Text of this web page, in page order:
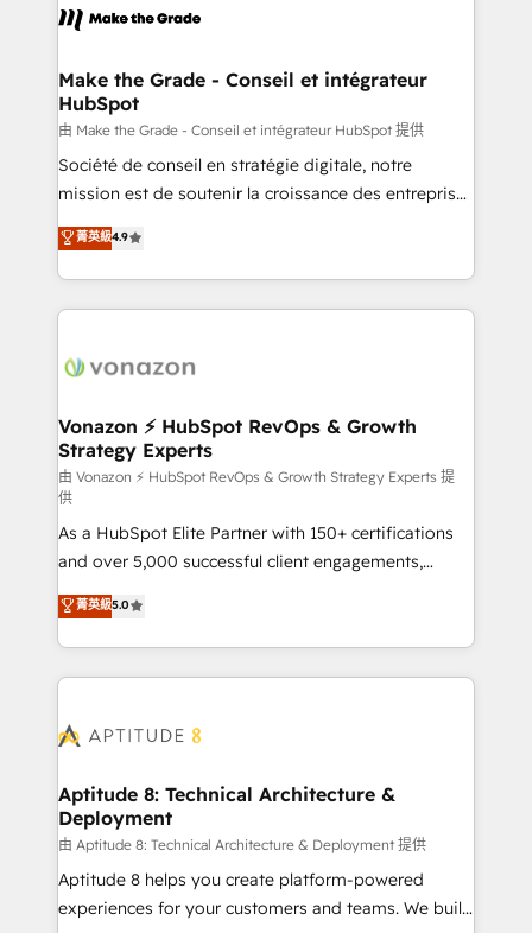
& logistique.
day one, our team takes the time to deeply
strategies that deliver impactful results. Our mission
is to empower you to unlock HubSpot’s full potential
—faster. Through expert training, unmatched
responsiveness, and ongoing support, we equip
your team to adopt new systems with confidence
customer engagement.
Make the Grade - Conseil et intégrateur
HubSpot
由 Make the Grade - Conseil et intégrateur HubSpot 提供
Société de conseil en stratégie digitale, notre
mission est de soutenir la croissance des entreprises
B2B à travers l’acquisition de nouveaux clients,
l'intégration CRM et le développement des revenus
auprès de vos comptes existants. En France et à
l'international, nous travaillons avec des ETI
delà d’une simple transformation digitale et des
➤ L’intégration de CRM et de méthodologie RevOps
pour aligner les équipes marketing, commerciales et
support client (data migration, synchronisation API,
audit et maintenance) ➤ La création de sites internet
de conversion qui transforment les visiteurs en
opportunités d'affaires ➤ La mise en place de
stratégies d'acquisition marketing (SEO, SEA,
inbound, automatisation marketing, ABM, IA,
emailing) Informations clés : - 10 ans d'expérience -
100+ intégrations CRM HubSpot réussies - 40
cumulées
菁英級4.9
Vonazon ⚡ HubSpot RevOps & Growth
Strategy Experts
由 Vonazon ⚡ HubSpot RevOps & Growth Strategy Experts 提
供
As a HubSpot Elite Partner with 150+ certifications
and over 5,000 successful client engagements,
Vonazon turns marketing complexity into
measurable, scalable growth. From onboarding to
enterprise-grade campaigns, our in-house team
builds scalable strategies that drive long-term
Seamless CRM, CMS, and automation setup •
Custom APIs and third-party integrations 📈 End-to-
End Revenue Acceleration • Lifecycle marketing and
pipeline growth programs • Sales enablement tools
and CRM optimization • Retention strategies with
customer journey mapping 🏅 Elite-Level HubSpot
菁英級5.0
Aptitude 8: Technical Architecture &
Deployment
由 Aptitude 8: Technical Architecture & Deployment 提供
Aptitude 8 helps you create platform-powered
experiences for your customers and teams. We build